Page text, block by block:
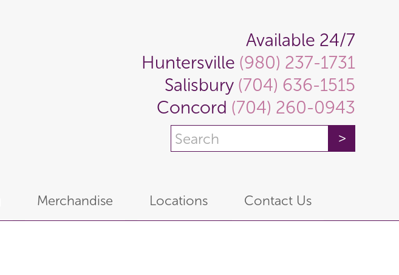
Available 24/7
Huntersville (980) 237-1731
Salisbury (704) 636-1515
Concord (704) 260-0943
Merchandise Locations Contact Us